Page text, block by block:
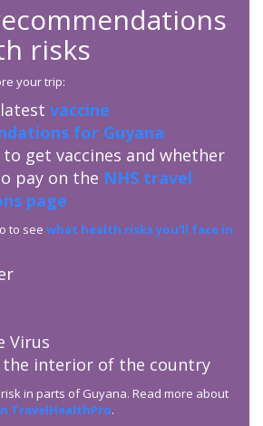
risks
your trip:
vaccine
for Guyana
to get vaccines and whether
pay on the NHS travel
page
to see what health risks you’ll face in
Virus
the interior of the country
in parts of Guyana. Read more about
TravelHealthPro.